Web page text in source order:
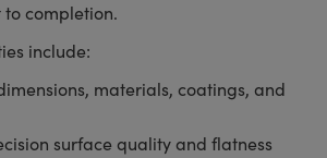
completion.
include:
materials, coatings, and
surface quality and flatness